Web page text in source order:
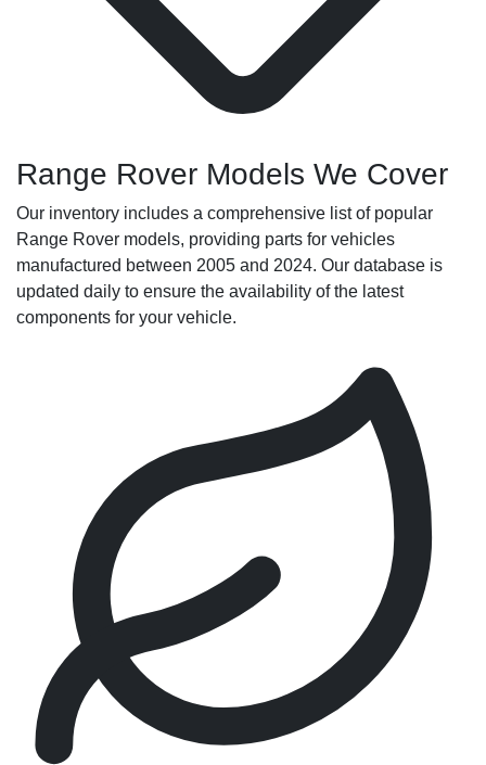
Range Rover Models We Cover
Our inventory includes a comprehensive list of popular
Range Rover models, providing parts for vehicles
manufactured between 2005 and 2024. Our database is
updated daily to ensure the availability of the latest
components for your vehicle.